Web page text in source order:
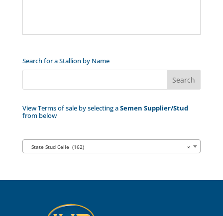
Search for a Stallion by Name
View Terms of sale by selecting aSemen Supplier/Stud
from below
×
State Stud Celle (162)